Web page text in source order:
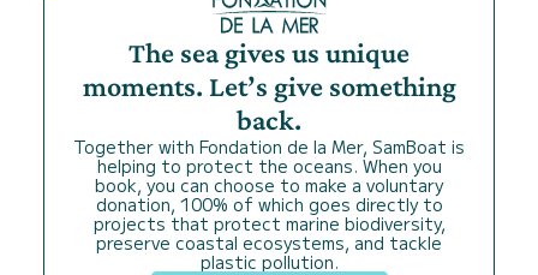
The sea gives us unique
moments. Let’s give something
back.
Together with Fondation de la Mer, SamBoat is
helping to protect the oceans. When you
book, you can choose to make a voluntary
donation, 100% of which goes directly to
projects that protect marine biodiversity,
preserve coastal ecosystems, and tackle
plastic pollution.